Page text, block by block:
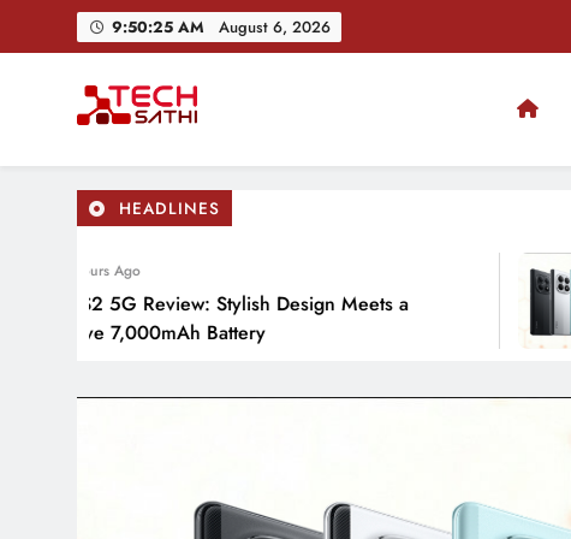
9:50:27 AM August 6, 2026
TechSathi
HEADLINES
S2 5G Review: Stylish Design Meets a
7,000mAh Battery